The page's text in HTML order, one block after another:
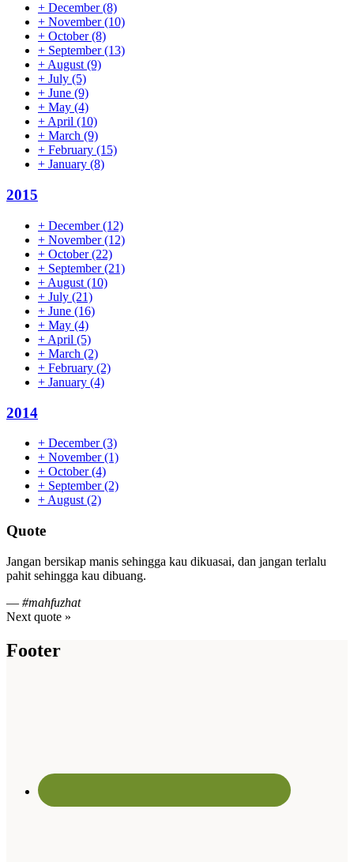
+ December(8)
+ November(10)
+ October(8)
+ September(13)
+August(9)
+ July (5)
+ June (9)
+ May (4)
+April (10)
+ March (9)
+ February (15)
+ January (8)
2015
+ December(12)
+ November(12)
+ October(22)
+ September(21)
+ August (10)
+ July (21)
+ June (16)
+ May (4)
+ April (5)
+ March (2)
+ February (2)
+ January (4)
2014
+ December(3)
+ November(1)
+ October(4)
+ September(2)
+ August (2)
Quote
Jangan bersikap manis sehingga kau dikuasai, dan jangan terlalu
pahit sehingga kau dibuang.
— #mahfuzhat
Next quote »
Footer